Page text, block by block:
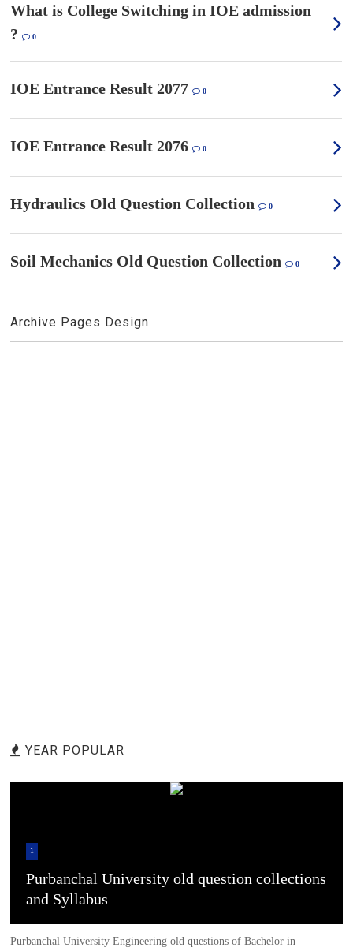
What is College Switching in IOE admission
?
0
IOE Entrance Result 2077 0
IOE Entrance Result 2076 0
Hydraulics Old Question Collection 0
Soil Mechanics Old Question Collection 0
Archive Pages Design
YEAR POPULAR
1
Purbanchal University old question collections
and Syllabus
Purbanchal University Engineering old questions of Bachelor in